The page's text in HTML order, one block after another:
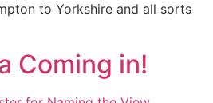
to Yorkshire and all sorts
Coming in!